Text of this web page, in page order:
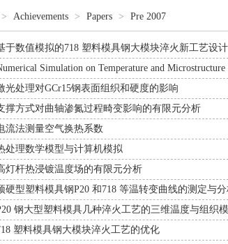
> Achievements > Papers > Pre 2007
于数值模拟的718 塑料模具钢大模块淬火新工艺设计
Simulation on Temperature and
光处理对GCr15钢表面组织和硬度的影响
撑方式对曲轴渗氮过程畸变影响的有限元分析
流法测量空气换热系数
处理数学模型与计算机模拟
灯杆热浸镀温度场的有限元分析
硬型塑料模具钢P20 和718 等温转变曲线的测定与
钢大型塑料模具几种淬火工艺的三维温度与组织
塑料模具钢大模块淬火工艺的优化